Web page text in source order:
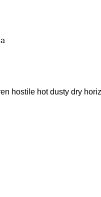
hostile hot dusty dry